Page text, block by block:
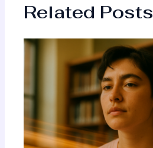
Related Posts